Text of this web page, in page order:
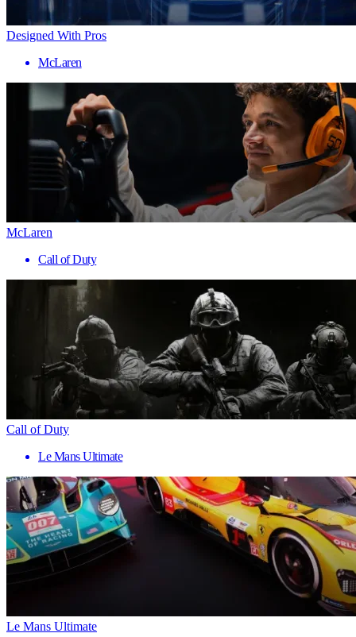
Designed With Pros
McLaren
McLaren
Call of Duty
Call of Duty
Le Mans Ultimate
Le Mans Ultimate